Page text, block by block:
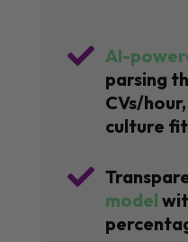
 AI-
parsing
CVs/
culture fit

model